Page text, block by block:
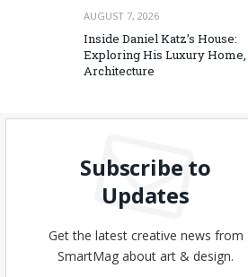
AUGUST 7, 2026
Inside Daniel Katz’s House:
Exploring His Luxury Home,
Architecture
Subscribe to
Updates
Get the latest creative news from
SmartMag about art & design.